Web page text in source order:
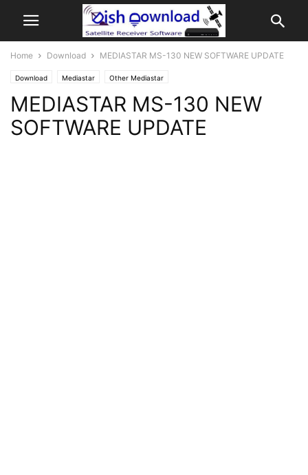
Home Download MEDIASTAR MS-130 NEW SOFTWARE UPDATE
Download Mediastar Other Mediastar
MEDIASTAR MS-130 NEW
SOFTWARE UPDATE